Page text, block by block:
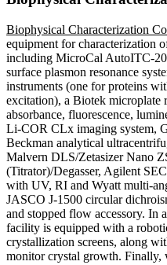
Biophysical Characterization
equipment for characterization
including MicroCal AutoITC-
surface plasmon resonance
instruments (one for proteins
excitation), a Biotek microplate
absorbance, fluorescence,
Li-COR CLx imaging system,
Beckman analytical
Malvern DLS/Zetasizer Nano
(Titrator)/Degasser, Agilent
with UV, RI and Wyatt multi-
JASCO J-1500 circular
and stopped flow accessory. In
facility is equipped with a
crystallization screens, along
monitor crystal growth. Finally,